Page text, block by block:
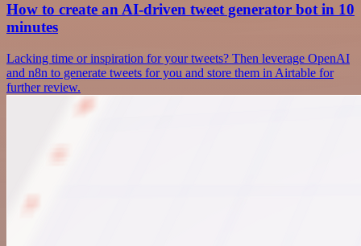
How to create an AI-driven tweet generator bot in 10
minutes
Lacking time or inspiration for your tweets? Then leverage OpenAI
and n8n to generate tweets for you and store them in Airtable for
further review.